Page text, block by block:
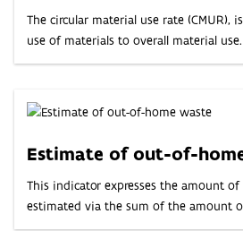
The circular material use rate (CMUR),
use of materials to overall material use.
Estimate of out-of-
This indicator expresses the amount
estimated via the sum of the amount